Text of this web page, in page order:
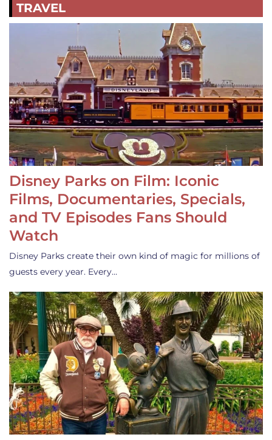
TRAVEL
Disney Parks on Film: Iconic
Films, Documentaries, Specials,
and TV Episodes Fans Should
Watch
Disney Parks create their own kind of magic for millions of
guests every year. Every…